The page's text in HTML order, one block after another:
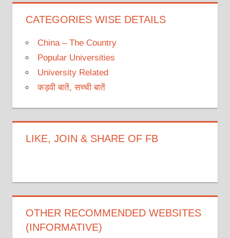
CATEGORIES WISE DETAILS
China – The Country
Popular Universities
University Related
कड़वी बातें, सच्ची बातें
LIKE, JOIN & SHARE OF FB
OTHER RECOMMENDED WEBSITES
(INFORMATIVE)